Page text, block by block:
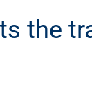
the